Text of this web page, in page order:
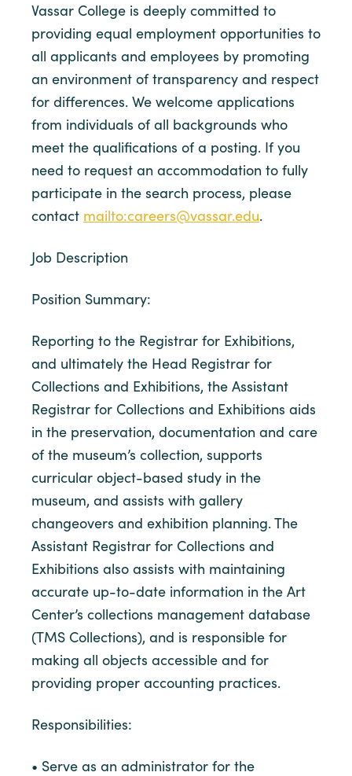
Vassar College is deeply committed to
providing equal employment opportunities to
all applicants and employees by promoting
an environment of transparency and respect
for differences. We welcome applications
from individuals of all backgrounds who
meet the qualifications of a posting. If you
need to request an accommodation to fully
participate in the search process, please
contact mailto:careers@vassar.edu.
Job Description
Position Summary:
Reporting to the Registrar for Exhibitions,
and ultimately the Head Registrar for
Collections and Exhibitions, the Assistant
Registrar for Collections and Exhibitions aids
in the preservation, documentation and care
of the museum’s collection, supports
curricular object-based study in the
museum, and assists with gallery
changeovers and exhibition planning. The
Assistant Registrar for Collections and
Exhibitions also assists with maintaining
accurate up-to-date information in the Art
Center’s collections management database
(TMS Collections), and is responsible for
making all objects accessible and for
providing proper accounting practices.
Responsibilities:
• Serve as an administrator for the